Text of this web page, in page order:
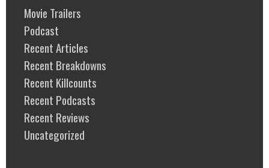
Movie Trailers
Podcast
Recent Articles
Recent Breakdowns
Recent Killcounts
Recent Podcasts
Recent Reviews
Uncategorized